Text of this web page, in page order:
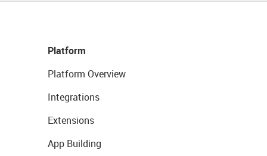
Platform
Platform Overview
Integrations
Extensions
App Building